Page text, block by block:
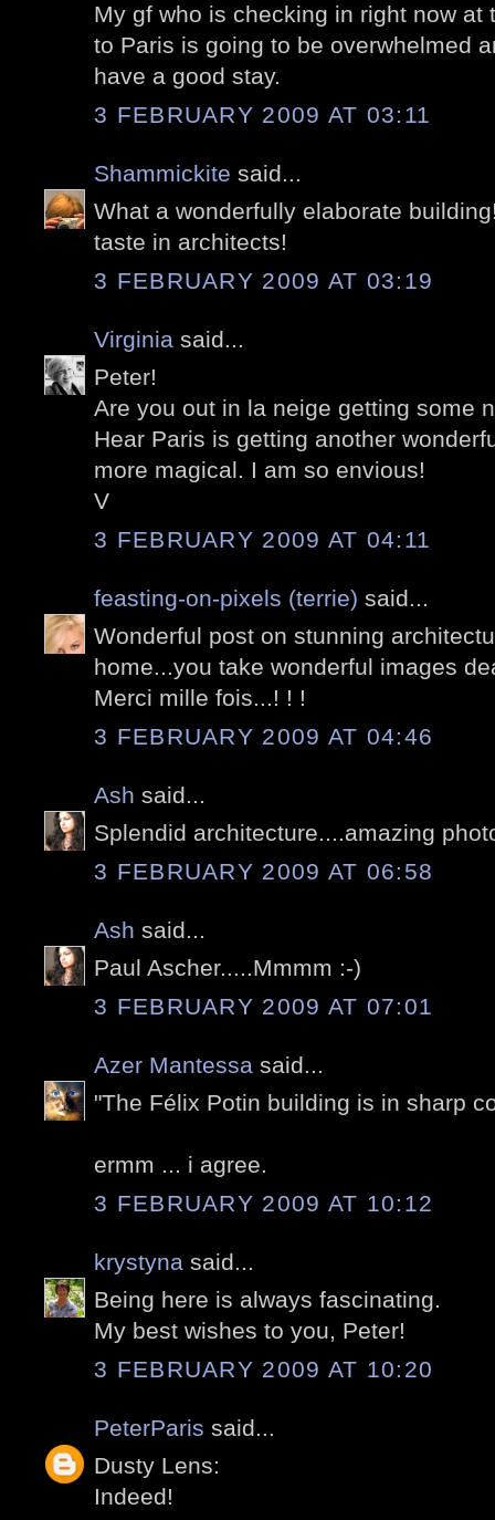
My gf who is checking in right now at
to Paris is going to be overwhelmed
have a good stay.
3 FEBRUARY 2009 AT 03:11
Shammickite said...
What a wonderfully elaborate
taste in architects!
3 FEBRUARY 2009 AT 03:19
Virginia said...
Peter!
Are you out in la neige getting some
Hear Paris is getting another
more magical. I am so envious!
V
3 FEBRUARY 2009 AT 04:11
feasting-on-pixels (terrie) said...
Wonderful post on stunning
home...you take wonderful images
Merci mille fois...! ! !
3 FEBRUARY 2009 AT 04:46
Ash said...
Splendid architecture....amazing
3 FEBRUARY 2009 AT 06:58
Ash said...
Paul Ascher.....Mmmm :-)
3 FEBRUARY 2009 AT 07:01
Azer Mantessa said...
"The Félix Potin building is in sharp
ermm ... i agree.
3 FEBRUARY 2009 AT 10:12
krystyna said...
Being here is always fascinating.
My best wishes to you, Peter!
3 FEBRUARY 2009 AT 10:20
PeterParis said...
Dusty Lens:
Indeed!